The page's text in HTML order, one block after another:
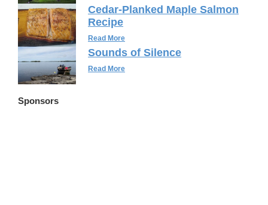
Cedar-Planked Maple Salmon
Recipe
Read More
Sounds of Silence
Read More
Sponsors